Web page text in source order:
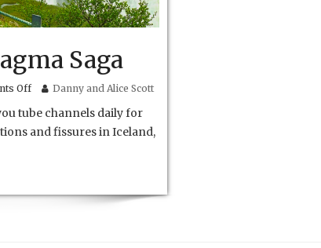
Saga
Offon
a
Magma
Saga
Danny and Alice Scott
tube channels daily for
and fissures in Iceland,